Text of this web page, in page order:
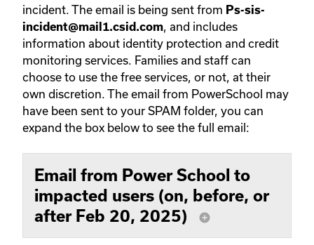
incident. The email is being sent from Ps-sis-
incident@mail1.csid.com , and includes
information about identity protection and credit
monitoring services. Families and staff can
choose to use the free services, or not, at their
own discretion. The email from PowerSchool may
have been sent to your SPAM folder, you can
expand the box below to see the full email:
Email from Power School to
impacted users (on, before, or
after Feb 20, 2025)
add_circle